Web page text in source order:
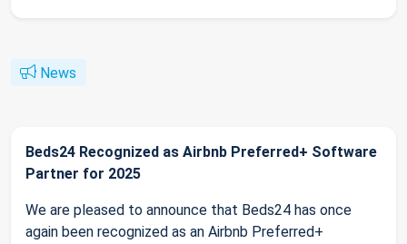
News
Beds24 Recognized as Airbnb Preferred+ Software
Partner for 2025
We are pleased to announce that Beds24 has once
again been recognized as an Airbnb Preferred+